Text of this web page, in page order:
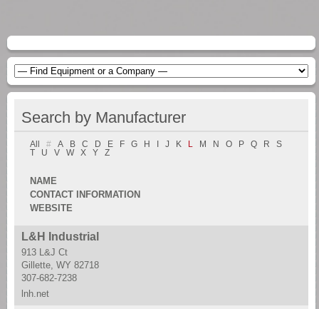
Search by Manufacturer
All # A B C D E F G H J K L M N O P Q R
S
T
U V W X Y Z
NAME
CONTACT INFORMATION
WEBSITE
L&H Industrial
913 L&J Ct
Gillette, WY 82718
307-682-7238
lnh.net